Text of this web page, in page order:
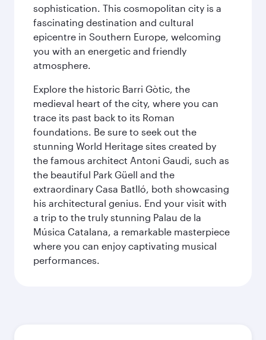
sophistication. This cosmopolitan city is a
fascinating destination and cultural
epicentre in Southern Europe, welcoming
you with an energetic and friendly
atmosphere.
Explore the historic Barri Gòtic, the
medieval heart of the city, where you can
trace its past back to its Roman
foundations. Be sure to seek out the
stunning World Heritage sites created by
the famous architect Antoni Gaudi, such as
the beautiful Park Güell and the
extraordinary Casa Batlló, both showcasing
his architectural genius. End your visit with
a trip to the truly stunning Palau de la
Música Catalana, a remarkable masterpiece
where you can enjoy captivating musical
performances.